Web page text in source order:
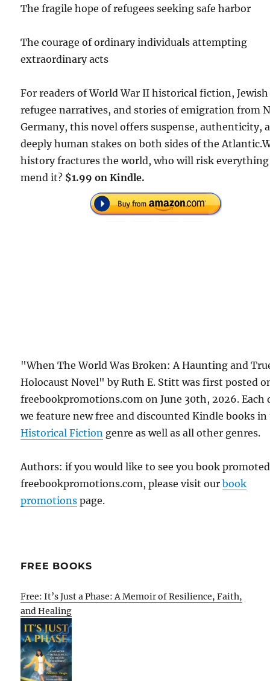
The fragile hope of refugees seeking safe harbor
The courage of ordinary individuals attempting
extraordinary acts
For readers of World War II historical fiction, Jewish
refugee narratives, and stories of emigration from
Germany, this novel offers suspense, authenticity,
deeply human stakes on both sides of the
history fractures the world, who will risk
mend it? $1.99 on Kindle.
"When The World Was Broken: A Haunting and
Holocaust Novel" by Ruth E. Stitt was first posted
freebookpromotions.com on June 30th, 2026. Each
we feature new free and discounted Kindle books
Historical Fiction genre as well as all other genres.
Authors: if you would like to see you book
freebookpromotions.com, please visit ourbook
promotions page.
FREE BOOKS
Free: It’s Just a Phase: A Memoir of Resilience, Faith,
and Healing